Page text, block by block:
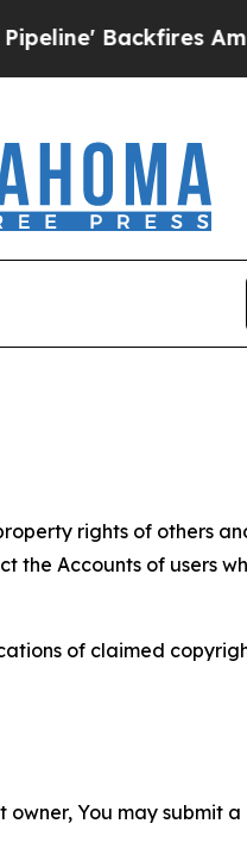
Amid Rumors
rights of others
the Accounts of users
of claimed
You may submit